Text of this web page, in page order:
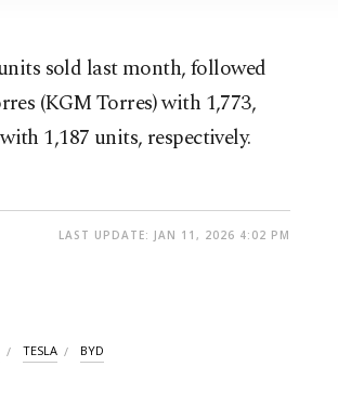
sold last month, followed
(KGM Torres) with 1,773,
1,187 units, respectively.
LAST UPDATE: JAN 11, 2026 4:02 PM
TESLA BYD